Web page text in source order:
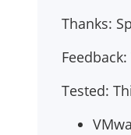
Thanks:
Tested: